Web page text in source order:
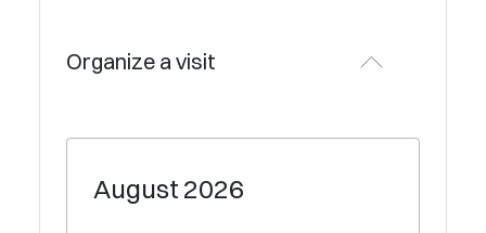
Organize a visit
August 2026